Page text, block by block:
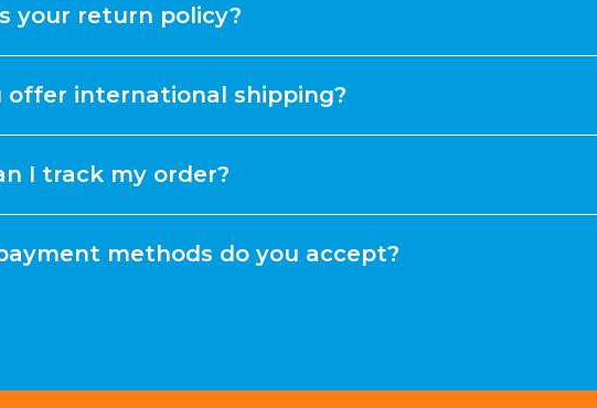
your return policy?
offer international shipping?
I track my order?
methods do you accept?